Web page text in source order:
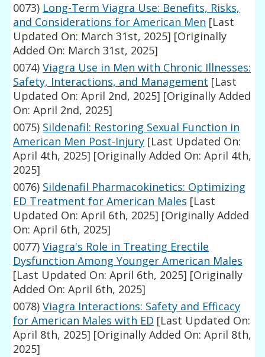
0073) Long-Term Viagra Use: Benefits, Risks,
and Considerations for American Men [Last
Updated On: March 31st, 2025] [Originally
Added On: March 31st, 2025]
0074) Viagra Use in Men with Chronic Illnesses:
Safety, Interactions, and Management [Last
Updated On: April 2nd, 2025] [Originally Added
On: April 2nd, 2025]
0075) Sildenafil: Restoring Sexual Function in
American Men Post-Injury [Last Updated On:
April 4th, 2025] [Originally Added On: April 4th,
2025]
0076) Sildenafil Pharmacokinetics: Optimizing
ED Treatment for American Males [Last
Updated On: April 6th, 2025] [Originally Added
On: April 6th, 2025]
0077) Viagra's Role in Treating Erectile
Dysfunction Among Younger American Males
[Last Updated On: April 6th, 2025] [Originally
Added On: April 6th, 2025]
0078) Viagra Interactions: Safety and Efficacy
for American Males with ED [Last Updated On:
April 8th, 2025] [Originally Added On: April 8th,
2025]